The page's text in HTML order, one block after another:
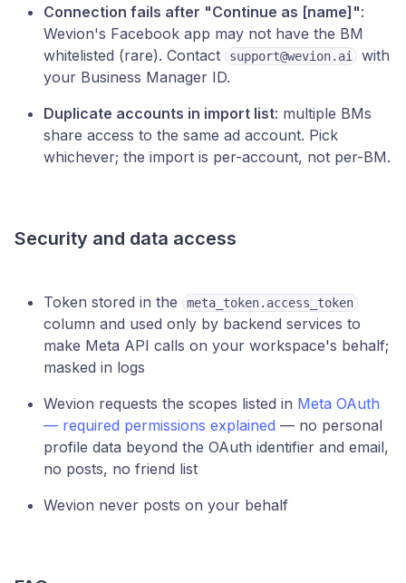
Connection fails after "Continue as [name]":
Wevion's Facebook app may not have the BM
whitelisted (rare). Contact
support@wevion.ai
with
your Business Manager ID.
Duplicate accounts in import list: multiple BMs
share access to the same ad account. Pick
whichever; the import is per-account, not per-BM.
Security and data access
Token stored in the meta_token.access_token
column and used only by backend services to
make Meta API calls on your workspace's behalf;
masked in logs
Wevion requests the scopes listed in Meta OAuth
— required permissions explained — no personal
profile data beyond the OAuth identifier and email,
no posts, no friend list
Wevion never posts on your behalf